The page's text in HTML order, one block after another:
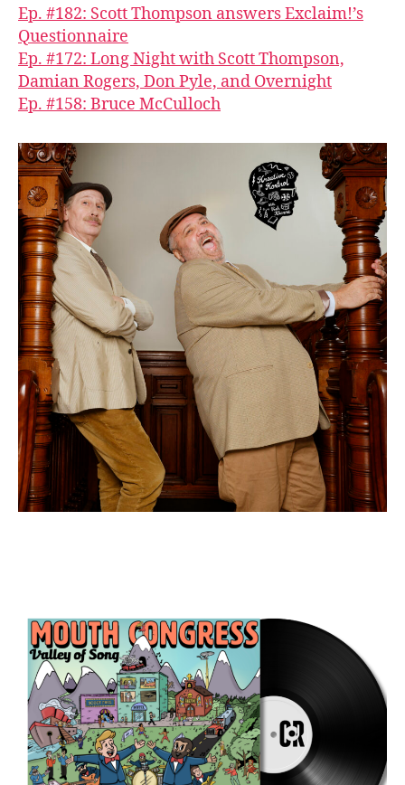
Ep. #182: Scott Thompson answers Exclaim!’s
Questionnaire
Ep. #172: Long Night with Scott Thompson,
Damian Rogers, Don Pyle, and Overnight
Ep. #158: Bruce McCulloch